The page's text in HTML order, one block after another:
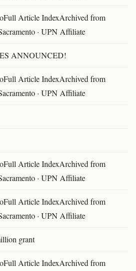
Article IndexArchived from
· UPN Affiliate
ANNOUNCED!
Article IndexArchived from
· UPN Affiliate
Article IndexArchived from
· UPN Affiliate
Article IndexArchived from
· UPN Affiliate
grant
Article IndexArchived from